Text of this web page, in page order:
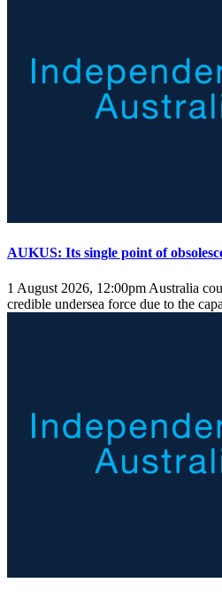
AUKUS: Its single point of
1 August 2026, 12:00pm Australia
credible undersea force due to the